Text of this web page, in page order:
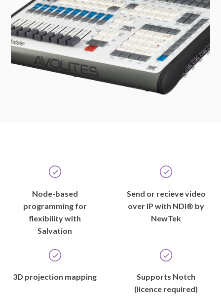
Node-based
programming for
flexibility with
Salvation
Send or recieve video
over IP with NDI® by
NewTek
3D projection mapping
Supports Notch
(licence required)